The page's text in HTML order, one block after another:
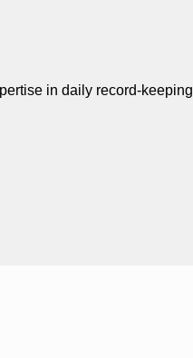
in daily record-keeping